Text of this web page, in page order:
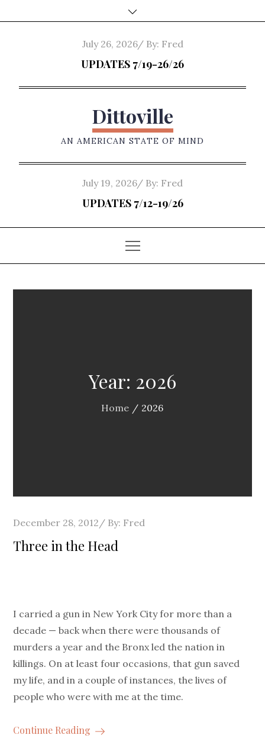
to
Posted
on
July 26, 2026 By: Fred
UPDATES 7/19-26/26
Dittoville
AN AMERICAN STATE OF MIND
Posted
on
July 19, 2026 By: Fred
UPDATES 7/12-19/26
Year: 2026
Home 2026
Posted
on
December 28, 2012 By: Fred
Three in the Head
I carried a gun in New York City for more than a
decade — back when there were thousands of
murders a year and the Bronx led the nation in
killings. On at least four occasions, that gun saved
my life, and in a couple of instances, the lives of
people who were with me at the time.
Continue Reading